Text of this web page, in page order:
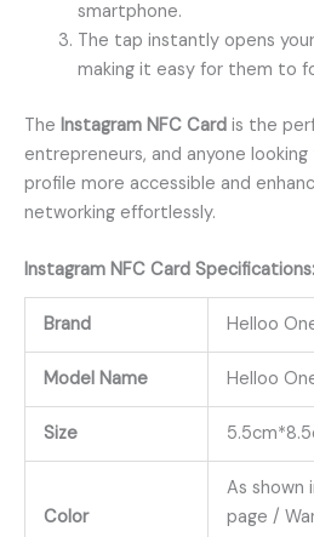
smartphone.
The tap instantly opens
making it easy for them to
The Instagram NFC Card is the
entrepreneurs, and anyone
profile more accessible and
networking effortlessly.
Instagram NFC Card Specifications:
Brand Helloo
Model Name Helloo
Size
Color
As shown
page /